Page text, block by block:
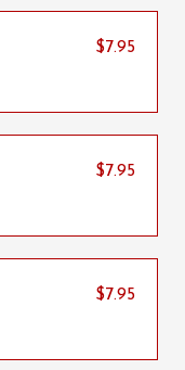
$7.95
$7.95
$7.95